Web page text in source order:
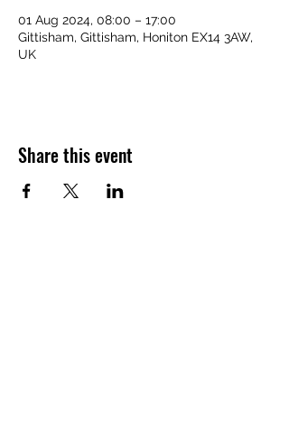
01 Aug 2024, 08:00 – 17:00
Gittisham, Gittisham, Honiton EX14 3AW,
UK
Share this event